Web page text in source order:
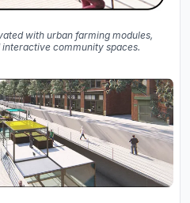
with urban farming modules,
community spaces.